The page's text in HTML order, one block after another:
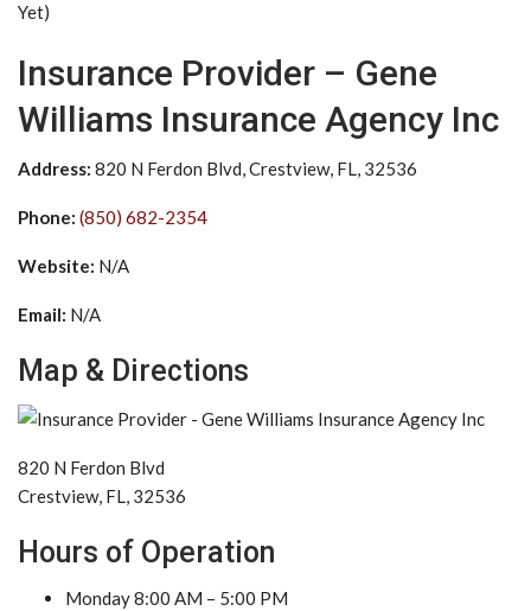
Yet)
Insurance Provider – Gene
Williams Insurance Agency Inc
Address: 820 N Ferdon Blvd, Crestview, FL, 32536
Phone: (850) 682-2354
Website: N/A
Email: N/A
Map & Directions
820 N Ferdon Blvd
Crestview, FL, 32536
Hours of Operation
Monday 8:00 AM – 5:00 PM